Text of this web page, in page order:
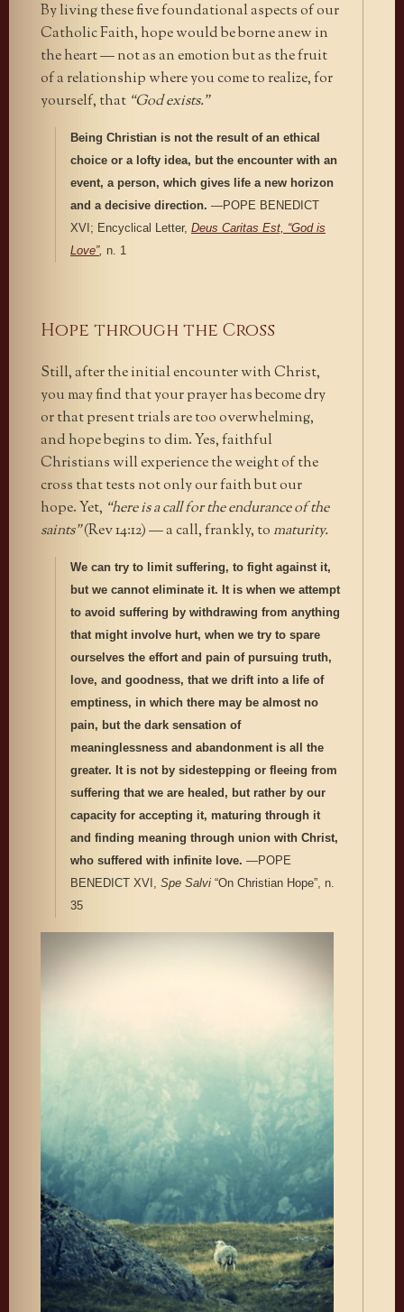
By living these five foundational aspects of our
Catholic Faith, hope would be borne anew in
the heart — not as an emotion but as the fruit
of a relationship where you come to realize, for
yourself, that “God exists.”
Being Christian is not the result of an ethical
choice or a lofty idea, but the encounter with an
event, a person, which gives life a new horizon
and a decisive direction. —POPE BENEDICT
XVI; Encyclical Letter, Deus Caritas Est, “God is
Love”, n. 1
Hope through the Cross
Still, after the initial encounter with Christ,
you may find that your prayer has become dry
or that present trials are too overwhelming,
and hope begins to dim. Yes, faithful
Christians will experience the weight of the
cross that tests not only our faith but our
hope. Yet, “here is a call for the endurance of the
saints”(Rev 14:12) — a call, frankly, to maturity.
We can try to limit suffering, to fight against it,
but we cannot eliminate it. It is when we attempt
to avoid suffering by withdrawing from anything
that might involve hurt, when we try to spare
ourselves the effort and pain of pursuing truth,
love, and goodness, that we drift into a life of
emptiness, in which there may be almost no
pain, but the dark sensation of
meaninglessness and abandonment is all the
greater. It is not by sidestepping or fleeing from
suffering that we are healed, but rather by our
capacity for accepting it, maturing through it
and finding meaning through union with Christ,
who suffered with infinite love. —POPE
BENEDICT XVI, Spe Salvi “On Christian Hope”, n.
35